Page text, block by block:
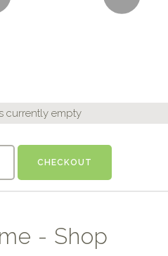
currently empty
CHECKOUT
- Shop